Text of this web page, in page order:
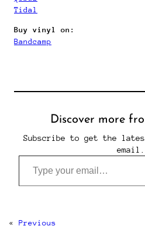
Tidal
Buy vinyl on:
Bandcamp
Discover more
Subscribe to get the
email.
Type your email…
« Previous